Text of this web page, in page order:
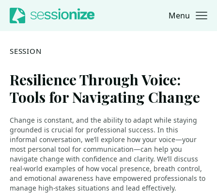
Jump to navigation
Jump to content Menu
SESSION
Resilience Through Voice:
Tools for Navigating Change
Change is constant, and the ability to adapt while staying
grounded is crucial for professional success. In this
informal conversation, we’ll explore how your voice—your
most personal tool for communication—can help you
navigate change with confidence and clarity. We’ll discuss
real-world examples of how vocal presence, breath control,
and emotional awareness have empowered professionals to
manage high-stakes situations and lead effectively.